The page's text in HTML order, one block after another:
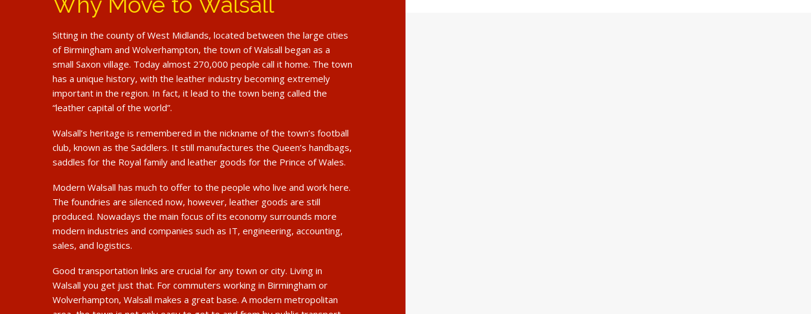
Sitting in the county of West Midlands, located between the large cities
of Birmingham and Wolverhampton, the town of Walsall began as a
small Saxon village. Today almost 270,000 people call it home. The town
has a unique history, with the leather industry becoming extremely
important in the region. In fact, it lead to the town being called the
“leather capital of the world”.
Walsall’s heritage is remembered in the nickname of the town’s football
club, known as the Saddlers. It still manufactures the Queen’s handbags,
saddles for the Royal family and leather goods for the Prince of Wales.
Modern Walsall has much to offer to the people who live and work here.
The foundries are silenced now, however, leather goods are still
produced. Nowadays the main focus of its economy surrounds more
modern industries and companies such as IT, engineering, accounting,
sales, and logistics.
Good transportation links are crucial for any town or city. Living in
Walsall you get just that. For commuters working in Birmingham or
Wolverhampton, Walsall makes a great base. A modern metropolitan